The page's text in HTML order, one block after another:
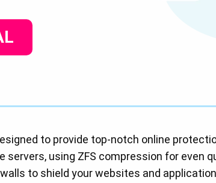
to provide top-notch online
servers, using ZFS compression for even
to shield your websites and